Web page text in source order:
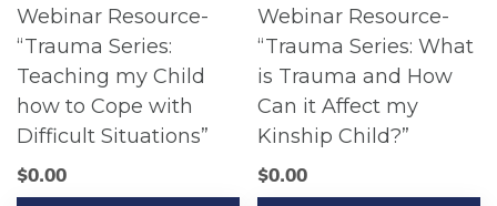
Webinar Resource-
“Trauma Series:
Teaching my Child
how to Cope with
Difficult Situations”
$0.00
Webinar Resource-
“Trauma Series: What
is Trauma and How
Can it Affect my
Kinship Child?”
$0.00